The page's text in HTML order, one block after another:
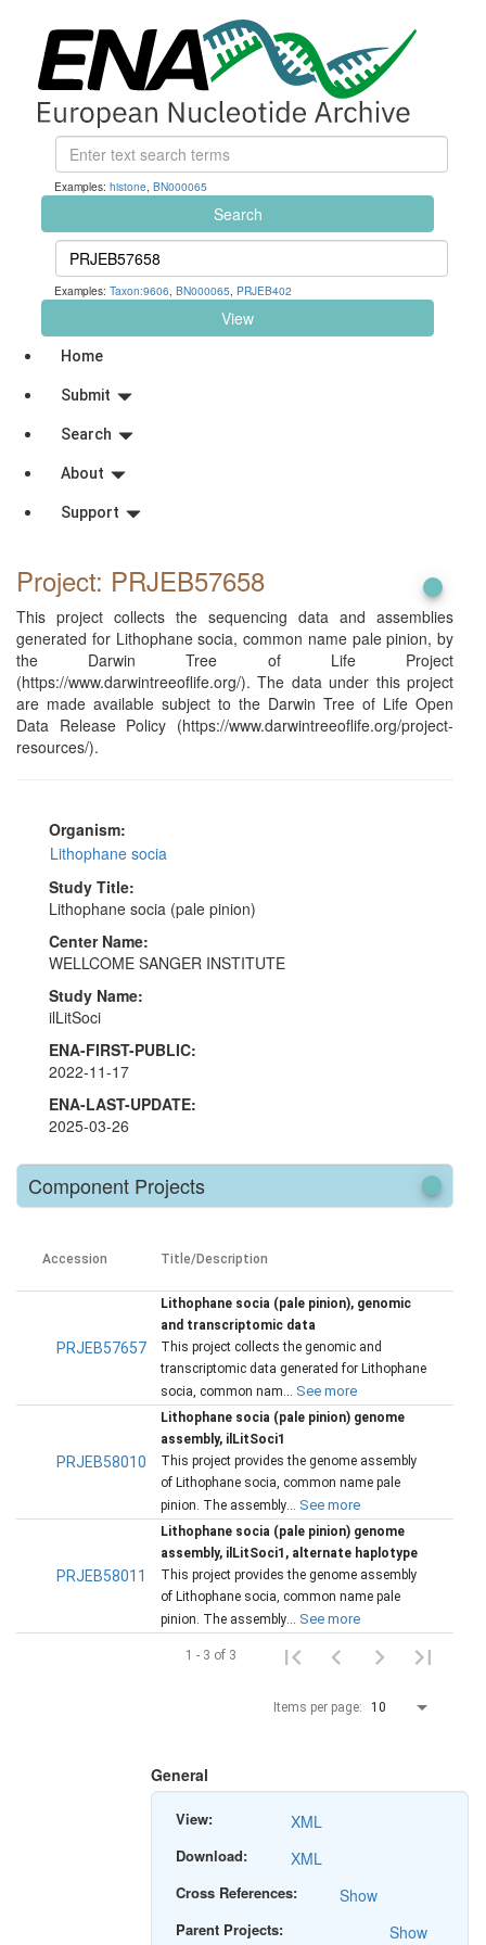
Examples: histone, BN000065
Search
Examples: Taxon:9606, BN000065, PRJEB402
View
Home
Submit
Search
About
Support
Project: PRJEB57658
This project collects the sequencing data and assemblies
generated for Lithophane socia, common name pale pinion, by
the Darwin Tree of Life Project
(https://www.darwintreeoflife.org/). The data under this project
are made available subject to the Darwin Tree of Life Open
Data Release Policy (https://www.darwintreeoflife.org/project-
resources/).
Organism:
Lithophane socia
Study Title:
Lithophane socia (pale pinion)
Center Name:
WELLCOME SANGER INSTITUTE
Study Name:
ilLitSoci
ENA-FIRST-PUBLIC:
2022-11-17
ENA-LAST-UPDATE:
2025-03-26
Component Projects
Accession Title/Description
PRJEB57657
Lithophane socia (pale pinion), genomic
and transcriptomic data
This project collects the genomic and
transcriptomic data generated for Lithophane
socia, common nam... See more
PRJEB58010
Lithophane socia (pale pinion) genome
assembly, ilLitSoci1
This project provides the genome assembly
of Lithophane socia, common name pale
pinion. The assembly... See more
PRJEB58011
Lithophane socia (pale pinion) genome
assembly, ilLitSoci1, alternate haplotype
This project provides the genome assembly
of Lithophane socia, common name pale
pinion. The assembly... See more
Items per page: 10
1 - 3 of 3
General
View: XML
Download: XML
Cross References: Show
Parent Projects: Show